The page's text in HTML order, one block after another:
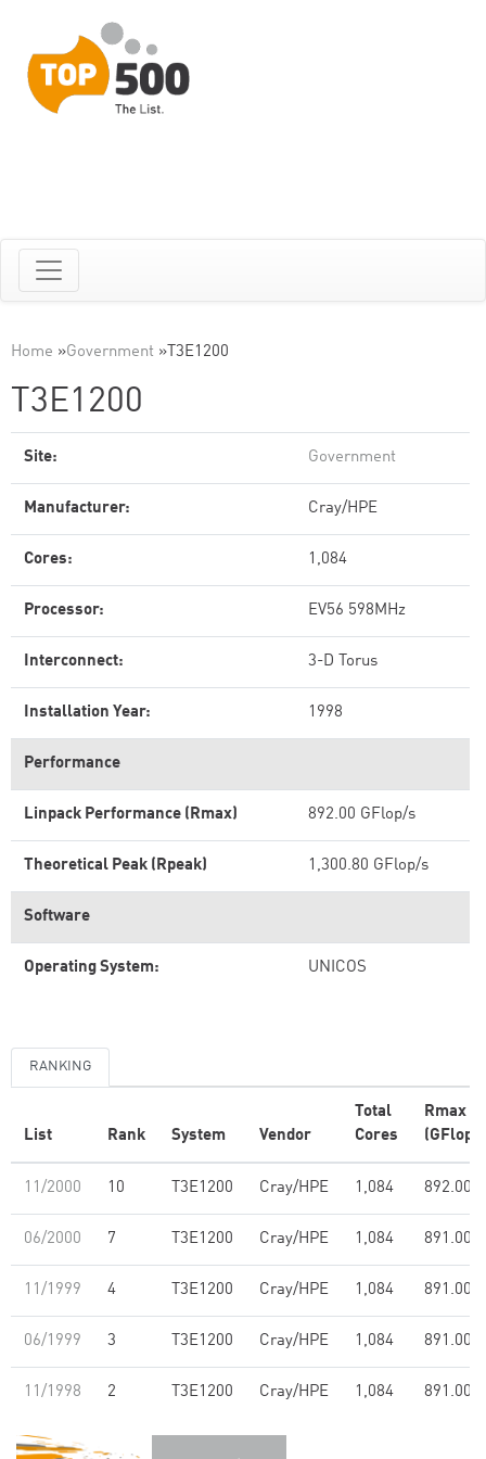
Home »Government » T3E1200
T3E1200
Site: Government
Manufacturer: Cray/HPE
Cores: 1,084
Processor: EV56 598MHz
Interconnect: 3-D Torus
Installation Year: 1998
Performance
Linpack Performance (Rmax) 892.00 GFlop/s
Theoretical Peak (Rpeak) 1,300.80 GFlop/s
Software
Operating System: UNICOS
RANKING
List Rank System Vendor
Total
Cores
Rmax
(GFlop/
11/2000 10 T3E1200 Cray/HPE 1,084 892.00
06/2000 7 T3E1200 Cray/HPE 1,084 891.00
11/1999 4 T3E1200 Cray/HPE 1,084 891.00
06/1999 3 T3E1200 Cray/HPE 1,084 891.00
11/1998 2 T3E1200 Cray/HPE 1,084 891.00